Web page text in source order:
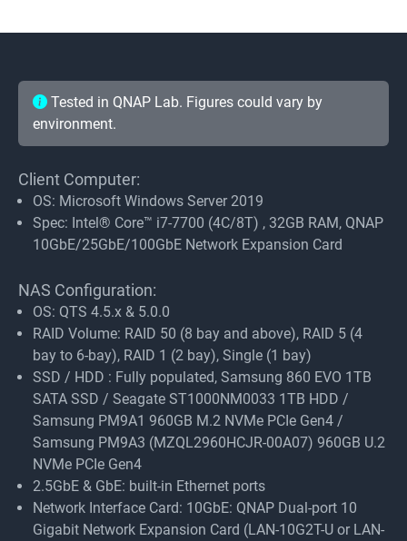
Tested in QNAP Lab. Figures could vary by
environment.
Client Computer:
OS: Microsoft Windows Server 2019
Spec: Intel® Core™ i7-7700 (4C/8T) , 32GB RAM, QNAP
10GbE/25GbE/100GbE Network Expansion Card
NAS Configuration:
OS: QTS 4.5.x & 5.0.0
RAID Volume: RAID 50 (8 bay and above), RAID 5 (4
bay to 6-bay), RAID 1 (2 bay), Single (1 bay)
SSD / HDD : Fully populated, Samsung 860 EVO 1TB
SATA SSD / Seagate ST1000NM0033 1TB HDD /
Samsung PM9A1 960GB M.2 NVMe PCIe Gen4 /
Samsung PM9A3 (MZQL2960HCJR-00A07) 960GB U.2
NVMe PCIe Gen4
2.5GbE & GbE: built-in Ethernet ports
Network Interface Card: 10GbE: QNAP Dual-port 10
Gigabit Network Expansion Card (LAN-10G2T-U or LAN-